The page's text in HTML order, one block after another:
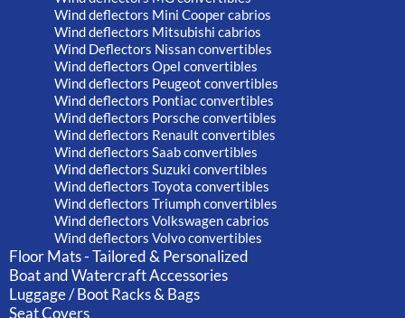
Wind deflectors Mini Cooper cabrios
Wind deflectors Mitsubishi cabrios
Wind Deflectors Nissan convertibles
Wind deflectors Opel convertibles
Wind deflectors Peugeot convertibles
Wind deflectors Pontiac convertibles
Wind deflectors Porsche convertibles
Wind deflectors Renault convertibles
Wind deflectors Saab convertibles
Wind deflectors Suzuki convertibles
Wind deflectors Toyota convertibles
Wind deflectors Triumph convertibles
Wind deflectors Volkswagen cabrios
Wind deflectors Volvo convertibles
Floor Mats - Tailored & Personalized
Boat and Watercraft Accessories
Luggage / Boot Racks & Bags
Seat Covers